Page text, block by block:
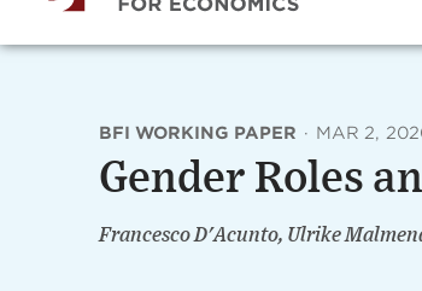
BFI WORKING PAPER · MAR 2,
Gender Roles
Francesco D'Acunto, Ulrike